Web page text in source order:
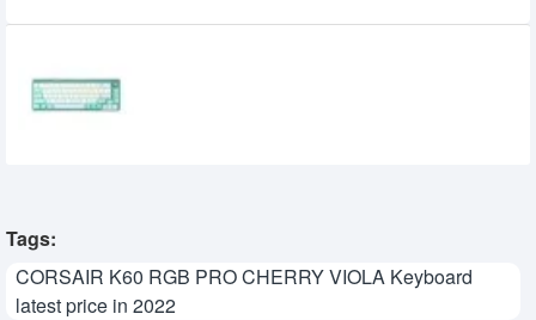
Tags:
CORSAIR K60 RGB PRO CHERRY VIOLA Keyboard
latest price in 2022